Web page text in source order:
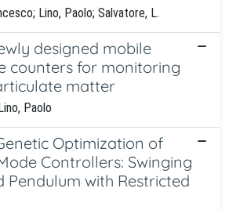
Lino, Paolo; Salvatore, L.
designed mobile
counters for monitoring
matter
Paolo
Optimization of
Controllers: Swinging
Pendulum with Restricted